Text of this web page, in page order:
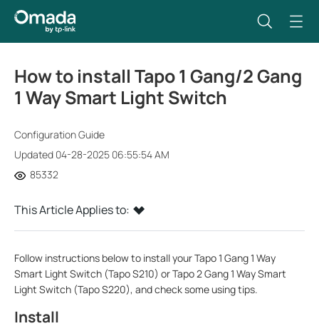
How to install Tapo 1 Gang/2 Gang
1 Way Smart Light Switch
Configuration Guide
Updated 04-28-2025 06:55:54 AM
85332
This Article Applies to:
Follow instructions below to install your Tapo 1 Gang 1 Way
Smart Light Switch (Tapo S210) orTapo 2 Gang 1 Way Smart
Light Switch (Tapo S220), and check some using tips.
Install